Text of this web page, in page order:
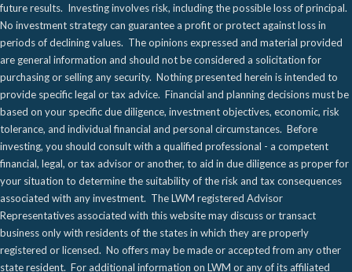
future results. Investing involves risk, including the possible loss of principal.
No investment strategy can guarantee a profit or protect against loss in
periods of declining values. The opinions expressed and material provided
are general information and should not be considered a solicitation for
purchasing or selling any security. Nothing presented herein is intended to
provide specific legal or tax advice. Financial and planning decisions must be
based on your specific due diligence, investment objectives, economic, risk
tolerance, and individual financial and personal circumstances. Before
investing, you should consult with a qualified professional - a competent
financial, legal, or tax advisor or another, to aid in due diligence as proper for
your situation to determine the suitability of the risk and tax consequences
associated with any investment. The LWM registered Advisor
Representatives associated with this website may discuss or transact
business only with residents of the states in which they are properly
registered or licensed. No offers may be made or accepted from any other
state resident. For additional information on LWM or any of its affiliated